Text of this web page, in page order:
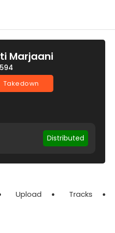
Marjaani
Takedown
Distributed
Upload Tracks